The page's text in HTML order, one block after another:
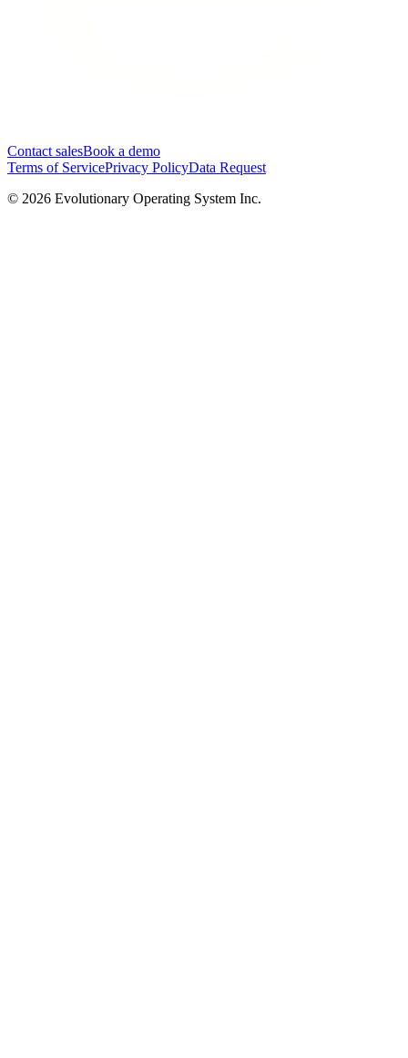
Contact salesBook a demo
Terms of ServicePrivacy PolicyData Request
© 2026 Evolutionary Operating System Inc.